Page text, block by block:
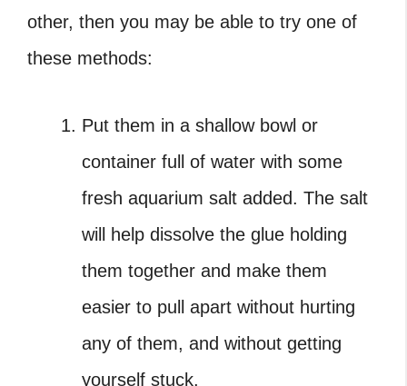
other, then you may be able to try one of
these methods:
Put them in a shallow bowl or
container full of water with some
fresh aquarium salt added. The salt
will help dissolve the glue holding
them together and make them
easier to pull apart without hurting
any of them, and without getting
yourself stuck.